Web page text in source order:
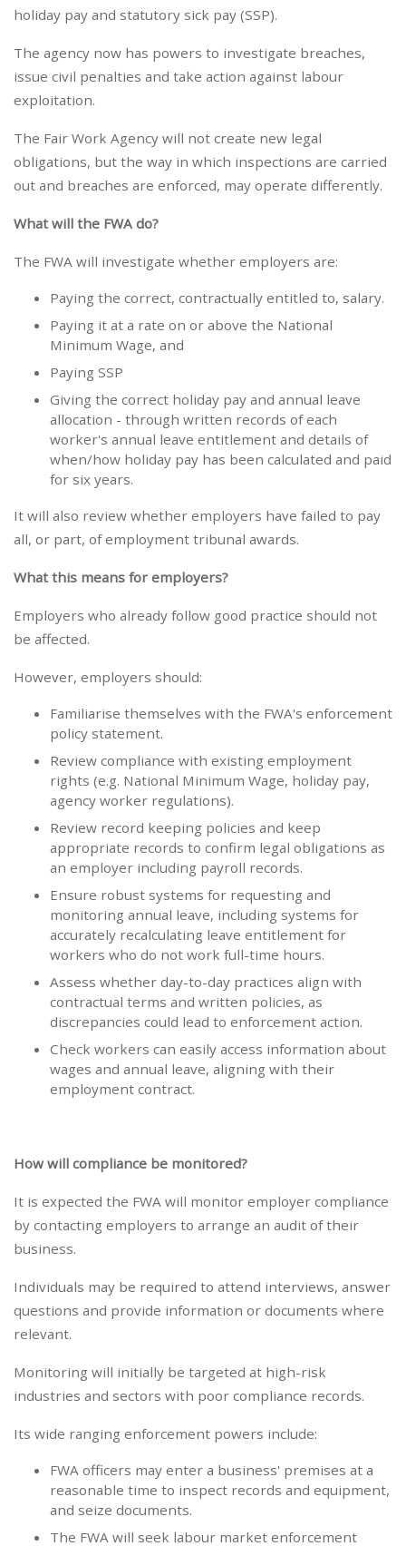
holiday pay and statutory sick pay (SSP).
The agency now has powers to investigate breaches,
issue civil penalties and take action against labour
exploitation.
The Fair Work Agency will not create new legal
obligations, but the way in which inspections are carried
out and breaches are enforced, may operate differently.
What will the FWA do?
The FWA will investigate whether employers are:
Paying the correct, contractually entitled to, salary.
Paying it at a rate on or above the National
Minimum Wage, and
Paying SSP
Giving the correct holiday pay and annual leave
allocation - through written records of each
worker's annual leave entitlement and details of
when/how holiday pay has been calculated and paid
for six years.
It will also review whether employers have failed to pay
all, or part, of employment tribunal awards.
What this means for employers?
Employers who already follow good practice should not
be affected.
However, employers should:
Familiarise themselves with the FWA's enforcement
policy statement.
Review compliance with existing employment
rights (e.g. National Minimum Wage, holiday pay,
agency worker regulations).
Review record keeping policies and keep
appropriate records to confirm legal obligations as
an employer including payroll records.
Ensure robust systems for requesting and
monitoring annual leave, including systems for
accurately recalculating leave entitlement for
workers who do not work full-time hours.
Assess whether day-to-day practices align with
contractual terms and written policies, as
discrepancies could lead to enforcement action.
Check workers can easily access information about
wages and annual leave, aligning with their
employment contract.
How will compliance be monitored?
It is expected the FWA will monitor employer compliance
by contacting employers to arrange an audit of their
business.
Individuals may be required to attend interviews, answer
questions and provide information or documents where
relevant.
Monitoring will initially be targeted at high-risk
industries and sectors with poor compliance records.
Its wide ranging enforcement powers include:
FWA officers may enter a business' premises at a
reasonable time to inspect records and equipment,
and seize documents.
The FWA will seek labour market enforcement